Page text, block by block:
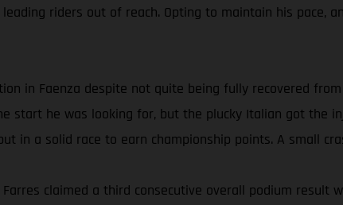
riders out of reach. Opting to maintain his pace,
in Faenza despite not quite being fully recovered
start he was looking for, but the plucky Italian got
in a solid race to earn championship points. A small
Farres claimed a third consecutive overall podium